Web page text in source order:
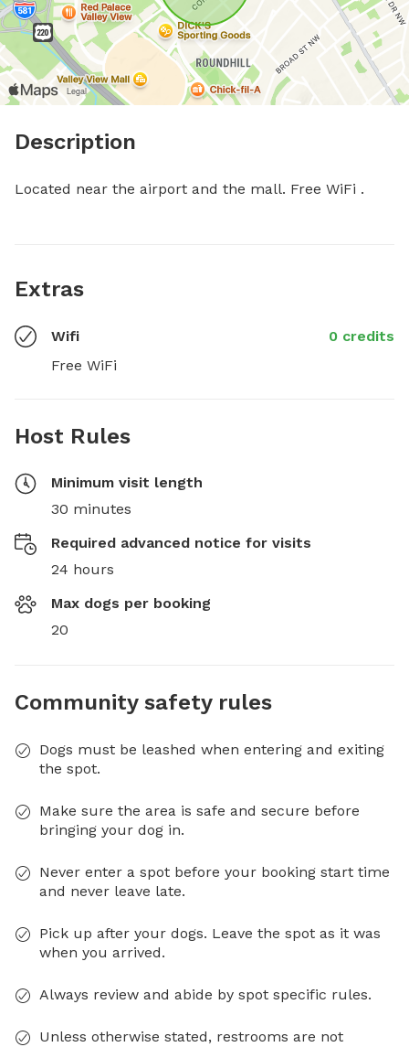
Description
Located near the airport and the mall. Free WiFi .
Extras
Wifi
0 credits
Free WiFi
Host Rules
Minimum visit length
30 minutes
Required advanced notice for visits
24 hours
Max dogs per booking
20
Community safety rules
Dogs must be leashed when entering and exiting
the spot.
Make sure the area is safe and secure before
bringing your dog in.
Never enter a spot before your booking start time
and never leave late.
Pick up after your dogs. Leave the spot as it was
when you arrived.
Always review and abide by spot specific rules.
Unless otherwise stated, restrooms are not